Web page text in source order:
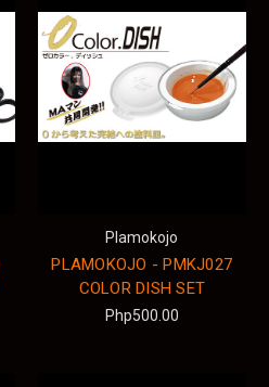
Plamokojo
PLAMOKOJO - PMKJ027
COLOR DISH SET
Php500.00